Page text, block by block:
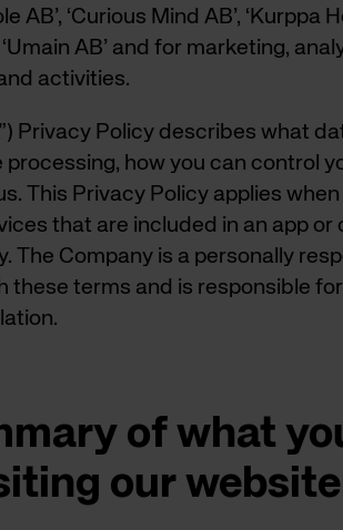
AB’, ‘Curious Mind AB’, ‘Kurppa
AB’ and for marketing,
activities.
Privacy Policy describes what
how you can control
This Privacy Policy applies when
that are included in an app or
The Company is a personally
these terms and is responsible
of what
our